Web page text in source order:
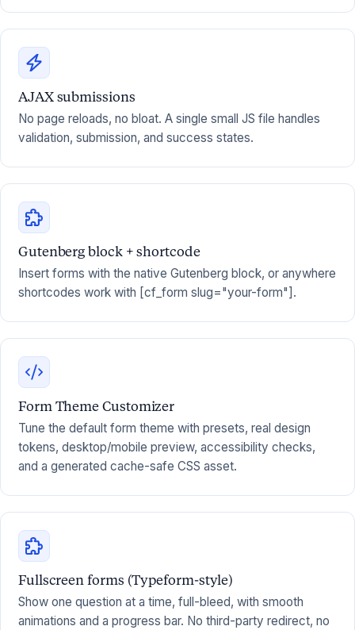
AJAX submissions
No page reloads, no bloat. A single small JS file handles
validation, submission, and success states.
Gutenberg block + shortcode
Insert forms with the native Gutenberg block, or anywhere
shortcodes work with [cf_form slug="your-form"].
Form Theme Customizer
Tune the default form theme with presets, real design
tokens, desktop/mobile preview, accessibility checks,
and a generated cache-safe CSS asset.
Fullscreen forms (Typeform-style)
Show one question at a time, full-bleed, with smooth
animations and a progress bar. No third-party redirect, no